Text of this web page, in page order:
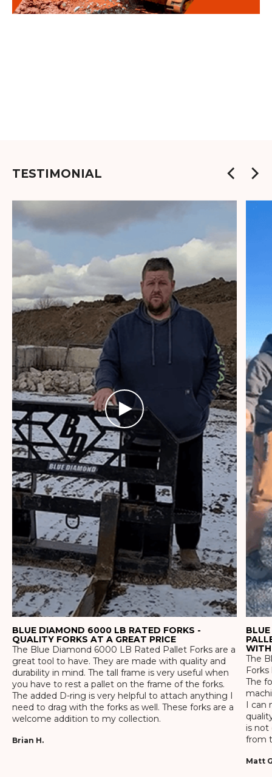
TESTIMONIAL
BLUE DIAMOND 6000 LB RATED FORKS -
QUALITY FORKS AT A GREAT PRICE
The Blue Diamond 6000 LB Rated Pallet Forks are a
great tool to have. They are made with quality and
durability in mind. The tall frame is very useful when
you have to rest a pallet on the frame of the forks.
The added D-ring is very helpful to attach anything I
need to drag with the forks as well. These forks are a
welcome addition to my collection.
Brian H.
WITH
The
The
I
is not
from
Matt